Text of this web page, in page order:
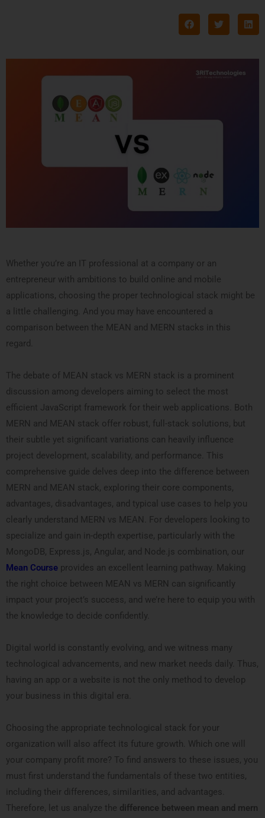
Whether you’re an IT professional at a company or an
entrepreneur with ambitions to build online and mobile
applications, choosing the proper technological stack might be
a little challenging. And you may have encountered a
comparison between the MEAN and MERN stacks in this
regard.
The debate of MEAN stack vs MERN stack is a prominent
discussion among developers aiming to select the most
efficient JavaScript framework for their web applications. Both
MERN and MEAN stack offer robust, full-stack solutions, but
their subtle yet significant variations can heavily influence
project development, scalability, and performance. This
comprehensive guide delves deep into the difference between
MERN and MEAN stack, exploring their core components,
advantages, disadvantages, and typical use cases to help you
clearly understand MERN vs MEAN. For developers looking to
specialize and gain in-depth expertise, particularly with the
MongoDB, Express.js, Angular, and Node.js combination, our
Mean Course provides an excellent learning pathway. Making
the right choice between MEAN vs MERN can significantly
impact your project’s success, and we’re here to equip you with
the knowledge to decide confidently.
Digital world is constantly evolving, and we witness many
technological advancements, and new market needs daily. Thus,
having an app or a website is not the only method to develop
your business in this digital era.
Choosing the appropriate technological stack for your
organization will also affect its future growth. Which one will
your company profit more? To find answers to these issues, you
must first understand the fundamentals of these two entities,
including their differences, similarities, and advantages.
Therefore, let us analyze the difference between mean and mern